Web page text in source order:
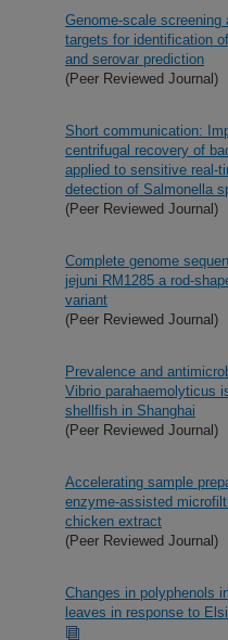
Genome-scale screening
targets for identification
and serovar prediction
(Peer Reviewed Journal)
Short communication:
centrifugal recovery of
applied to sensitive real-
detection of Salmonella
(Peer Reviewed Journal)
Complete genome
jejuni RM1285 a rod-
variant
(Peer Reviewed Journal)
Prevalence and
Vibrio parahaemolyticus
shellfish in Shanghai
(Peer Reviewed Journal)
Accelerating sample
enzyme-assisted
chicken extract
(Peer Reviewed Journal)
Changes in polyphenols
leaves in response to